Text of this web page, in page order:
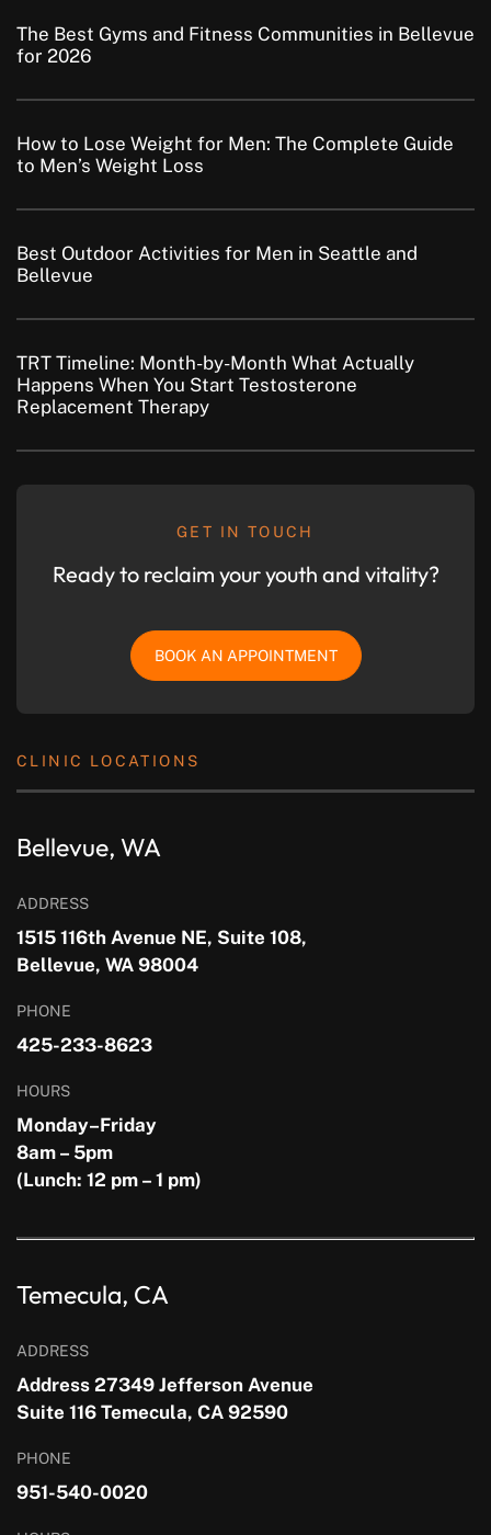
The Best Gyms and Fitness Communities in Bellevue
for 2026
How to Lose Weight for Men: The Complete Guide
to Men’s Weight Loss
Best Outdoor Activities for Men in Seattle and
Bellevue
TRT Timeline: Month-by-Month What Actually
Happens When You Start Testosterone
Replacement Therapy
GET IN TOUCH
Ready to reclaim your youth and vitality?
BOOK AN APPOINTMENT
CLINIC LOCATIONS
Bellevue, WA
ADDRESS
1515 116th Avenue NE, Suite 108,
Bellevue, WA 98004
PHONE
425-233-8623
HOURS
Monday–Friday
8am – 5pm
(Lunch: 12 pm – 1 pm)
Temecula, CA
ADDRESS
Address 27349 Jefferson Avenue
Suite 116 Temecula, CA 92590
PHONE
951-540-0020